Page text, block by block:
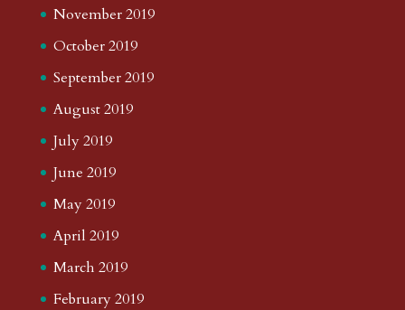
November 2019
October 2019
September 2019
August 2019
July 2019
June 2019
May 2019
April 2019
March 2019
February 2019